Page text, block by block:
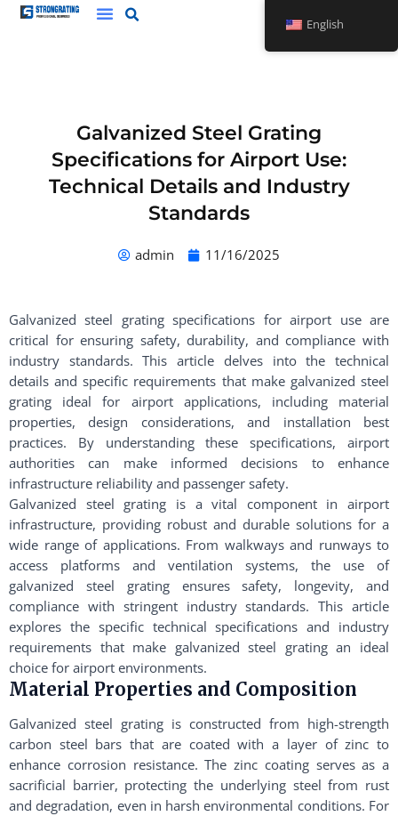
Skip
Galvanized Steel Grating
Specifications for Airport Use:
Technical Details and Industry
Standards
admin 11/16/2025
Galvanized steel grating specifications for airport use are
critical for ensuring safety, durability, and compliance with
industry standards. This article delves into the technical
details and specific requirements that make galvanized steel
grating ideal for airport applications, including material
properties, design considerations, and installation best
practices. By understanding these specifications, airport
authorities can make informed decisions to enhance
infrastructure reliability and passenger safety.
Galvanized steel grating is a vital component in airport
infrastructure, providing robust and durable solutions for a
wide range of applications. From walkways and runways to
access platforms and ventilation systems, the use of
galvanized steel grating ensures safety, longevity, and
compliance with stringent industry standards. This article
explores the specific technical specifications and industry
requirements that make galvanized steel grating an ideal
choice for airport environments.
Material Properties and Composition
Galvanized steel grating is constructed from high-strength
carbon steel bars that are coated with a layer of zinc to
enhance corrosion resistance. The zinc coating serves as a
sacrificial barrier, protecting the underlying steel from rust
and degradation, even in harsh environmental conditions. For
English